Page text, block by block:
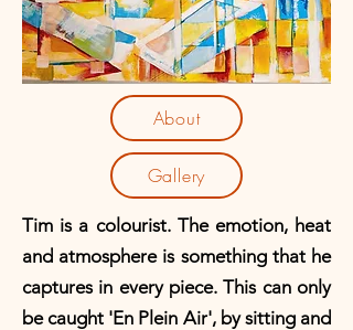
About
Gallery
Tim is a colourist. The emotion, heat
and atmosphere is something that he
captures in every piece. This can only
be caught 'En Plein Air', by sitting and